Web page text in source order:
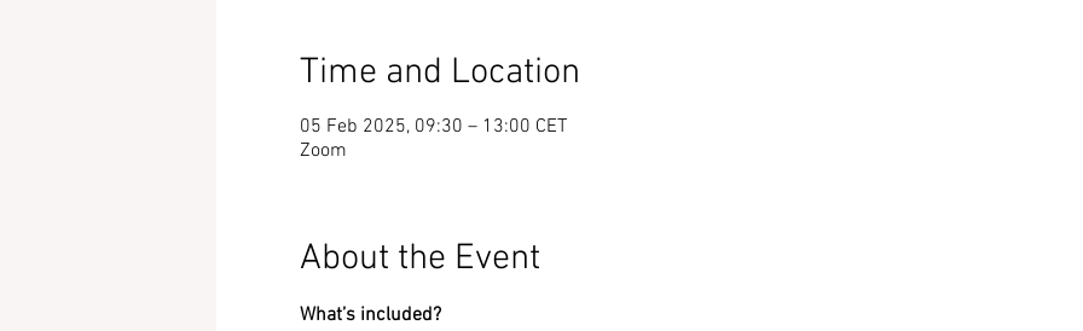
Time and Location
05 Feb 2025, 09:30 – 13:00 CET
Zoom
About the Event
What’s included?